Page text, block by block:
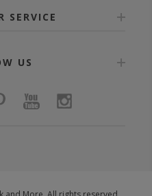
SERVICE
US